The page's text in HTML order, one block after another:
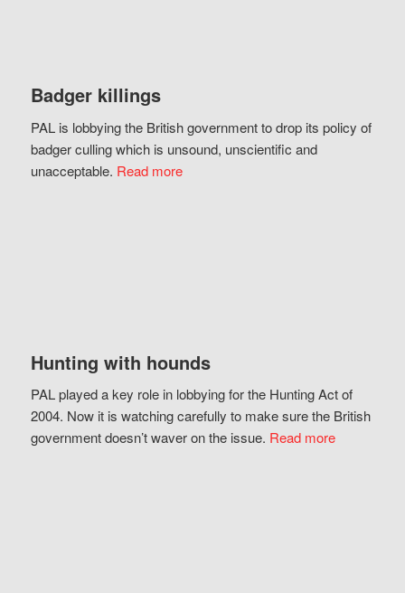
Badger killings
PAL is lobbying the British government to drop its policy of
badger culling which is unsound, unscientific and
unacceptable. Read more
Hunting with hounds
PAL played a key role in lobbying for the Hunting Act of
2004. Now it is watching carefully to make sure the British
government doesn’t waver on the issue. Read more